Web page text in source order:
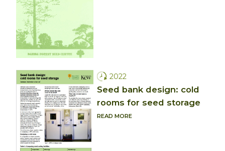
2022
Seed bank design: cold
rooms for seed storage
READ MORE